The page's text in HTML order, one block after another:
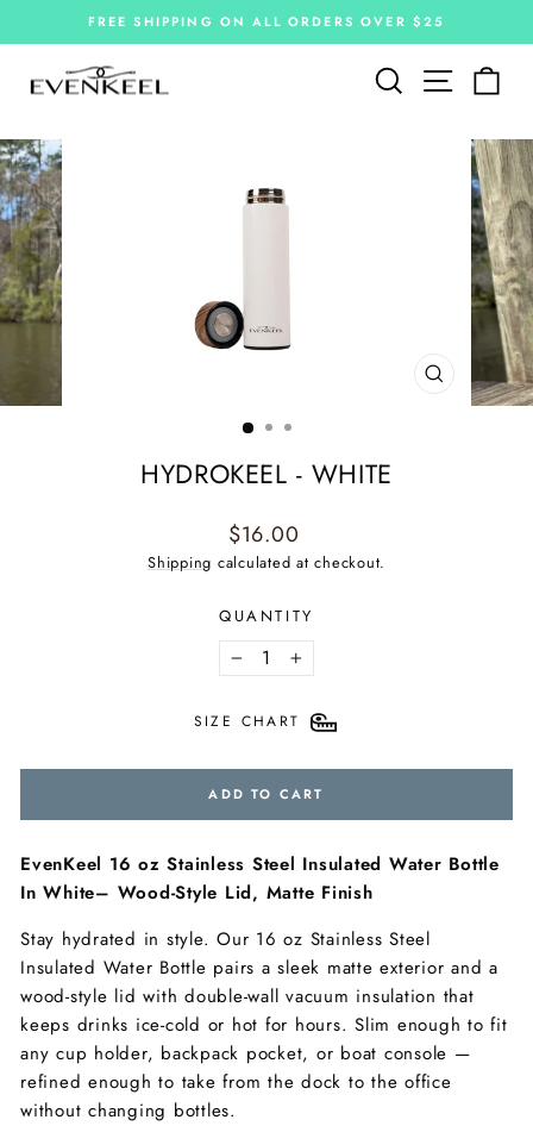
to
Pause
FREE SHIPPING ON ALL ORDERS OVER $25
Search Site
CLOSE
(ESC)
HYDROKEEL - WHITE
Regular
price
$16.00
Shipping calculated at checkout.
QUANTITY
− +
SIZE CHART
ADD TO CART
EvenKeel 16 oz Stainless Steel Insulated Water Bottle
In White– Wood-Style Lid, Matte Finish
Stay hydrated in style. Our 16 oz Stainless Steel
Insulated Water Bottle pairs a sleek matte exterior and a
wood-style lid with double-wall vacuum insulation that
keeps drinks ice-cold or hot for hours. Slim enough to fit
any cup holder, backpack pocket, or boat console —
refined enough to take from the dock to the office
without changing bottles.